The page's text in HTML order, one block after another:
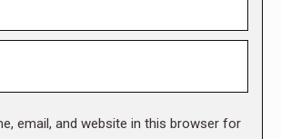
email, and website in this browser for